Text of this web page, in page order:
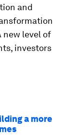
and
new level of
investors
a more